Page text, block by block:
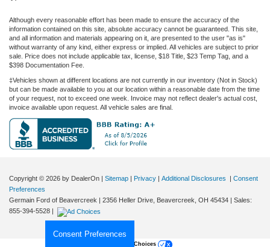
Although every reasonable effort has been made to ensure the accuracy of the
information contained on this site, absolute accuracy cannot be guaranteed. This site,
and all information and materials appearing on it, are presented to the user "as is"
without warranty of any kind, either express or implied. All vehicles are subject to prior
sale. Price does not include applicable tax, license, $18 Title, $23 Temp Tag, and a
$398 Documentation Fee.
‡Vehicles shown at different locations are not currently in our inventory (Not in Stock)
but can be made available to you at our location within a reasonable date from the time
of your request, not to exceed one week. Invoice may not reflect dealer's actual cost,
invoice available upon request. All vehicle sales are final.
Copyright © 2026 by DealerOn Sitemap Privacy Additional Disclosures
Consent
Preferences
Germain Ford of Beavercreek
2356 Heller Drive, Beavercreek, OH 45434 | Sales:
855-394-5528
Consent Preferences
Your Privacy Choices